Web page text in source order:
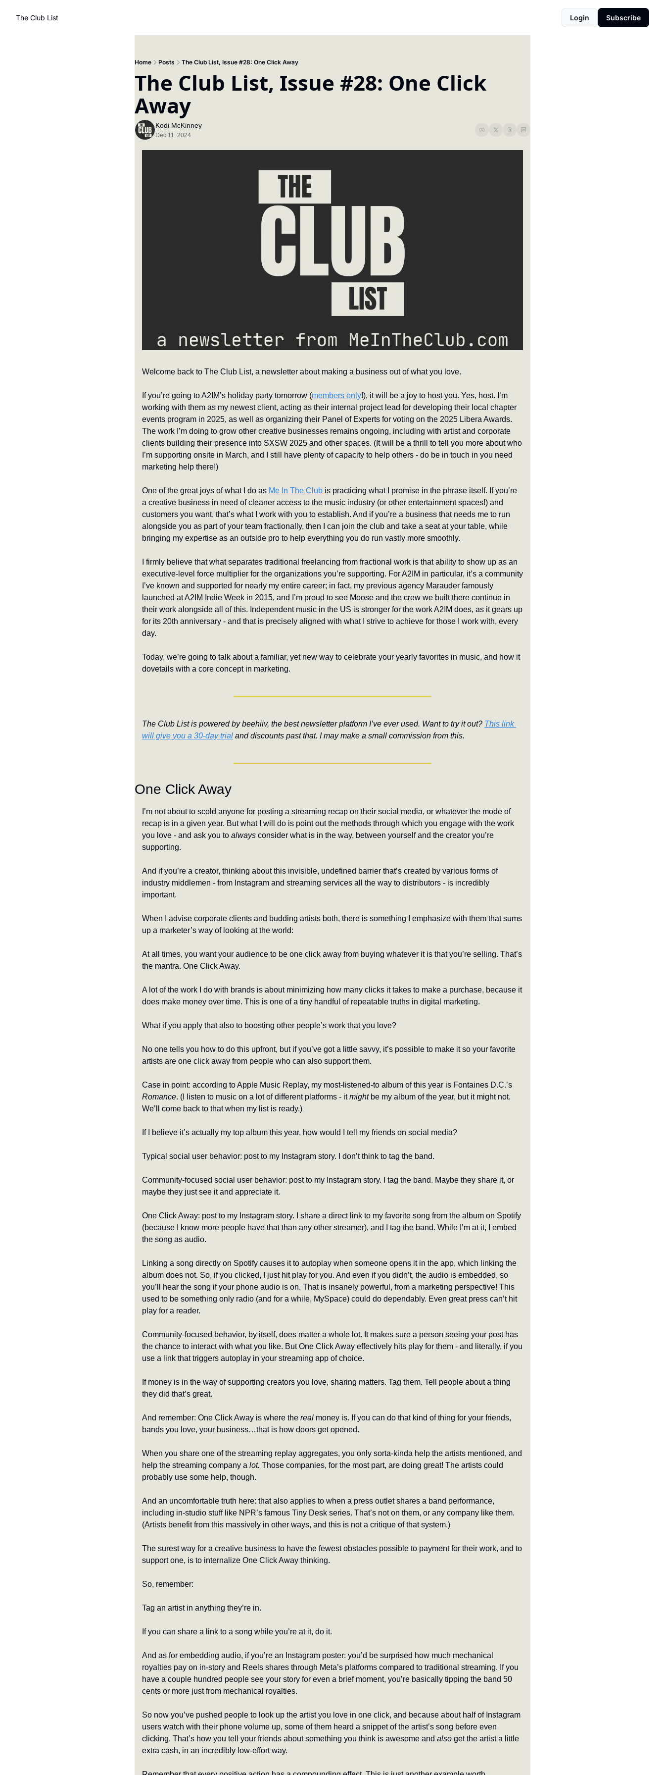
The Club List Login Subscribe
Home Posts The Club List, Issue #28: One Click Away
The Club List, Issue #28: One Click
Away
Kodi McKinney
Dec 11, 2024
Welcome back to The Club List, a newsletter about making a business out of what you love.
If you’re going to A2IM’s holiday party tomorrow (members only!), it will be a joy to host you. Yes, host. I’m
working with them as my newest client, acting as their internal project lead for developing their local chapter
events program in 2025, as well as organizing their Panel of Experts for voting on the 2025 Libera Awards.
The work I’m doing to grow other creative businesses remains ongoing, including with artist and corporate
clients building their presence into SXSW 2025 and other spaces. (It will be a thrill to tell you more about who
I’m supporting onsite in March, and I still have plenty of capacity to help others - do be in touch in you need
marketing help there!)
One of the great joys of what I do as Me In The Club is practicing what I promise in the phrase itself. If you’re
a creative business in need of cleaner access to the music industry (or other entertainment spaces!) and
customers you want, that’s what I work with you to establish. And if you’re a business that needs me to run
alongside you as part of your team fractionally, then I can join the club and take a seat at your table, while
bringing my expertise as an outside pro to help everything you do run vastly more smoothly.
I firmly believe that what separates traditional freelancing from fractional work is that ability to show up as an
executive-level force multiplier for the organizations you’re supporting. For A2IM in particular, it’s a community
I’ve known and supported for nearly my entire career; in fact, my previous agency Marauder famously
launched at A2IM Indie Week in 2015, and I’m proud to see Moose and the crew we built there continue in
their work alongside all of this. Independent music in the US is stronger for the work A2IM does, as it gears up
for its 20th anniversary - and that is precisely aligned with what I strive to achieve for those I work with, every
day.
Today, we’re going to talk about a familiar, yet new way to celebrate your yearly favorites in music, and how it
dovetails with a core concept in marketing.
The Club List is powered by beehiiv, the best newsletter platform I’ve ever used. Want to try it out? This link
will give you a 30-day trial and discounts past that. I may make a small commission from this.
One Click Away
I’m not about to scold anyone for posting a streaming recap on their social media, or whatever the mode of
recap is in a given year. But what I will do is point out the methods through which you engage with the work
you love - and ask you to always consider what is in the way, between yourself and the creator you’re
supporting.
And if you’re a creator, thinking about this invisible, undefined barrier that’s created by various forms of
industry middlemen - from Instagram and streaming services all the way to distributors - is incredibly
important.
When I advise corporate clients and budding artists both, there is something I emphasize with them that sums
up a marketer’s way of looking at the world:
At all times, you want your audience to be one click away from buying whatever it is that you’re selling. That’s
the mantra. One Click Away.
A lot of the work I do with brands is about minimizing how many clicks it takes to make a purchase, because it
does make money over time. This is one of a tiny handful of repeatable truths in digital marketing.
What if you apply that also to boosting other people’s work that you love?
No one tells you how to do this upfront, but if you’ve got a little savvy, it’s possible to make it so your favorite
artists are one click away from people who can also support them.
Romance. (I listen to music on a lot of different platforms - it might be my album of the year, but it might not.
We’ll come back to that when my list is ready.)
If I believe it’s actually my top album this year, how would I tell my friends on social media?
Typical social user behavior: post to my Instagram story. I don’t think to tag the band.
Community-focused social user behavior: post to my Instagram story. I tag the band. Maybe they share it, or
maybe they just see it and appreciate it.
One Click Away: post to my Instagram story. I share a direct link to my favorite song from the album on Spotify
(because I know more people have that than any other streamer), and I tag the band. While I’m at it, I embed
the song as audio.
Linking a song directly on Spotify causes it to autoplay when someone opens it in the app, which linking the
album does not. So, if you clicked, I just hit play for you. And even if you didn’t, the audio is embedded, so
you’ll hear the song if your phone audio is on. That is insanely powerful, from a marketing perspective! This
used to be something only radio (and for a while, MySpace) could do dependably. Even great press can’t hit
play for a reader.
Community-focused behavior, by itself, does matter a whole lot. It makes sure a person seeing your post has
the chance to interact with what you like. But One Click Away effectively hits play for them - and literally, if you
use a link that triggers autoplay in your streaming app of choice.
If money is in the way of supporting creators you love, sharing matters. Tag them. Tell people about a thing
they did that’s great.
And remember: One Click Away is where the real money is. If you can do that kind of thing for your friends,
bands you love, your business…that is how doors get opened.
When you share one of the streaming replay aggregates, you only sorta-kinda help the artists mentioned, and
help the streaming company a lot. Those companies, for the most part, are doing great! The artists could
probably use some help, though.
And an uncomfortable truth here: that also applies to when a press outlet shares a band performance,
including in-studio stuff like NPR’s famous Tiny Desk series. That’s not on them, or any company like them.
(Artists benefit from this massively in other ways, and this is not a critique of that system.)
The surest way for a creative business to have the fewest obstacles possible to payment for their work, and to
support one, is to internalize One Click Away thinking.
So, remember:
Tag an artist in anything they’re in.
If you can share a link to a song while you’re at it, do it.
And as for embedding audio, if you’re an Instagram poster: you’d be surprised how much mechanical
royalties pay on in-story and Reels shares through Meta’s platforms compared to traditional streaming. If you
have a couple hundred people see your story for even a brief moment, you’re basically tipping the band 50
cents or more just from mechanical royalties.
So now you’ve pushed people to look up the artist you love in one click, and because about half of Instagram
users watch with their phone volume up, some of them heard a snippet of the artist’s song before even
clicking. That’s how you tell your friends about something you think is awesome and also get the artist a little
extra cash, in an incredibly low-effort way.